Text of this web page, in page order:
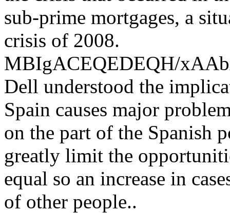
sub-prime mortgages, a
crisis of 2008.
MBIgACEQEDEQH/
Dell understood the
Spain causes major
on the part of the Spanish
greatly limit the
equal so an increase in
of other people..